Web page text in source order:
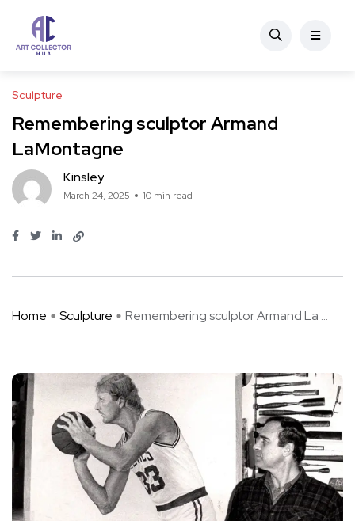
Sculpture
Remembering sculptor Armand
LaMontagne
Kinsley
March 24, 2025 10 min read
Home Sculpture Remembering sculptor Armand La ...